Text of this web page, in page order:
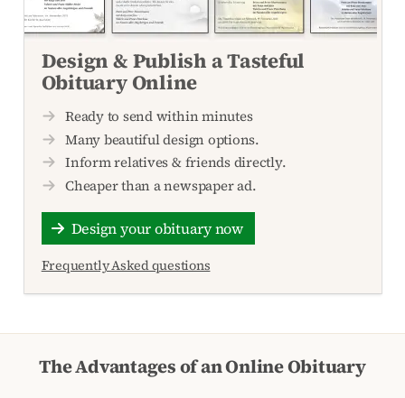
Design & Publish a Tasteful
Obituary Online
Ready to send within minutes
Many beautiful design options.
Inform relatives & friends directly.
Cheaper than a newspaper ad.
Design your obituary now
Frequently Asked questions
The Advantages of an Online Obituary